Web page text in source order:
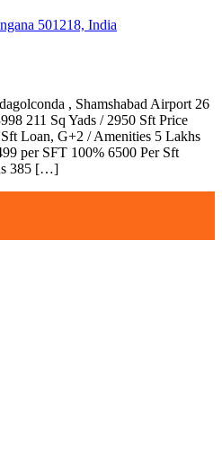
501218, India
, Shamshabad Airport 26
211 Sq Yads / 2950 Sft Price
Loan, G+2 / Amenities 5 Lakhs
per SFT 100% 6500 Per Sft
385 […]